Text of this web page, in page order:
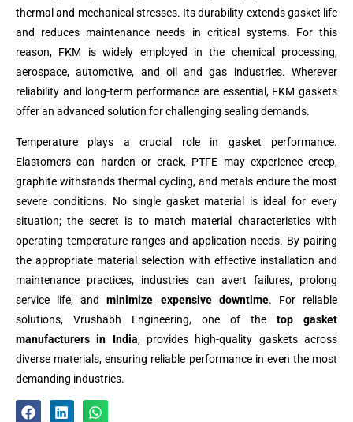
thermal and mechanical stresses. Its durability extends gasket life
and reduces maintenance needs in critical systems. For this
reason, FKM is widely employed in the chemical processing,
aerospace, automotive, and oil and gas industries. Wherever
reliability and long-term performance are essential, FKM gaskets
offer an advanced solution for challenging sealing demands.
Temperature plays a crucial role in gasket performance.
Elastomers can harden or crack, PTFE may experience creep,
graphite withstands thermal cycling, and metals endure the most
severe conditions. No single gasket material is ideal for every
situation; the secret is to match material characteristics with
operating temperature ranges and application needs. By pairing
the appropriate material selection with effective installation and
maintenance practices, industries can avert failures, prolong
service life, andminimize expensive downtime. For reliable
solutions, Vrushabh Engineering, one of the top gasket
manufacturers in India, provides high-quality gaskets across
diverse materials, ensuring reliable performance in even the most
demanding industries.